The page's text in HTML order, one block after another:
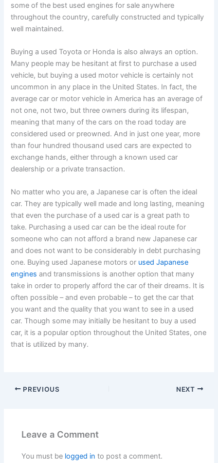
some of the best used engines for sale anywhere
throughout the country, carefully constructed and typically
well maintained.
Buying a used Toyota or Honda is also always an option.
Many people may be hesitant at first to purchase a used
vehicle, but buying a used motor vehicle is certainly not
uncommon in any place in the United States. In fact, the
average car or motor vehicle in America has an average of
not one, not two, but three owners during its lifespan,
meaning that many of the cars on the road today are
considered used or preowned. And in just one year, more
than four hundred thousand used cars are expected to
exchange hands, either through a known used car
dealership or a private transaction.
No matter who you are, a Japanese car is often the ideal
car. They are typically well made and long lasting, meaning
that even the purchase of a used car is a great path to
take. Purchasing a used car can be the ideal route for
someone who can not afford a brand new Japanese car
and does not want to be considerably in debt purchasing
one. Buying used Japanese motors or used Japanese
engines and transmissions is another option that many
take in order to properly afford the car of their dreams. It is
often possible – and even probable – to get the car that
you want and the quality that you want to see in a used
car. Though some may initially be hesitant to buy a used
car, it is a popular option throughout the United States, one
that is utilized by many.
PREVIOUS NEXT
Leave a Comment
You must be logged in to post a comment.